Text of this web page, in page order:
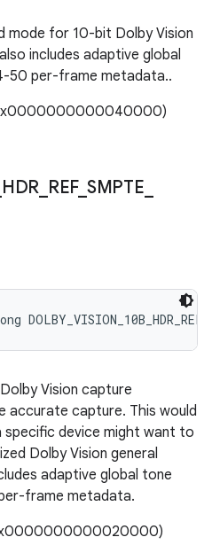
mode for 10-bit Dolby Vision
includes adaptive global
50 per-frame metadata..
HDR REF_ SMPTE
Vision capture
accurate capture. This would
device might want to
Dolby Vision general
adaptive global tone
frame metadata.